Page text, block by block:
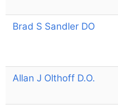
Brad S Sandler DO
Allan J Olthoff D.O.